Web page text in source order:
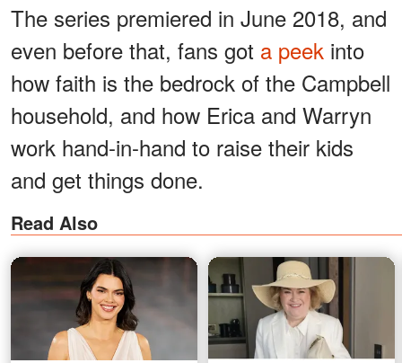
The series premiered in June 2018, and
even before that, fans got a peek into
how faith is the bedrock of the Campbell
household, and how Erica and Warryn
work hand-in-hand to raise their kids
and get things done.
Read Also